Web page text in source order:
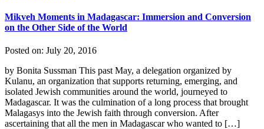
Mikveh Moments in Madagascar: Immersion and Conversion
on the Other Side of the World
Posted on: July 20, 2016
by Bonita Sussman This past May, a delegation organized by
Kulanu, an organization that supports returning, emerging, and
isolated Jewish communities around the world, journeyed to
Madagascar. It was the culmination of a long process that brought
Malagasys into the Jewish faith through conversion. After
ascertaining that all the men in Madagascar who wanted to […]